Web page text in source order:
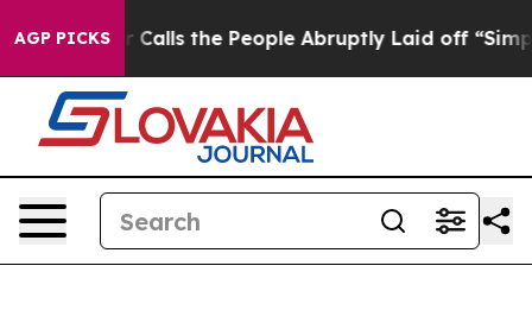
AGP PICKS
the People Abruptly Laid off “Simply a Math